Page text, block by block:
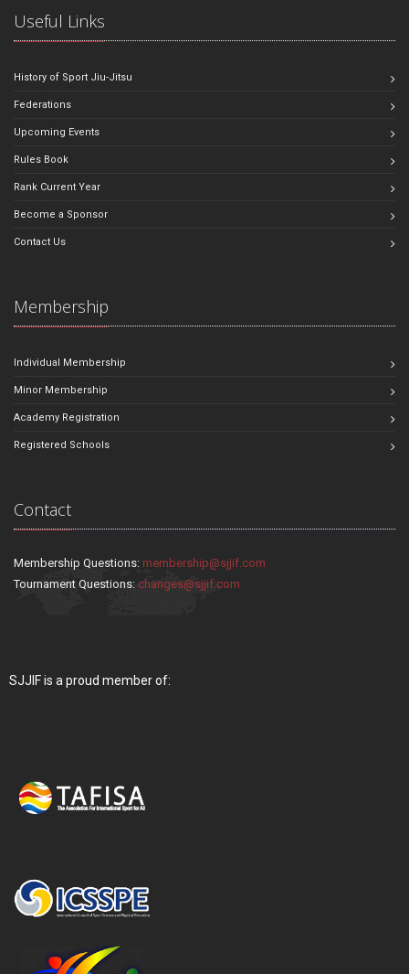
Useful Links
History of Sport Jiu-Jitsu
Federations
Upcoming Events
Rules Book
Rank Current Year
Become a Sponsor
Contact Us
Membership
Individual Membership
Minor Membership
Academy Registration
Registered Schools
Contact
Membership Questions: membership@sjjif.com
Tournament Questions: changes@sjjif.com
SJJIF is a proud member of: